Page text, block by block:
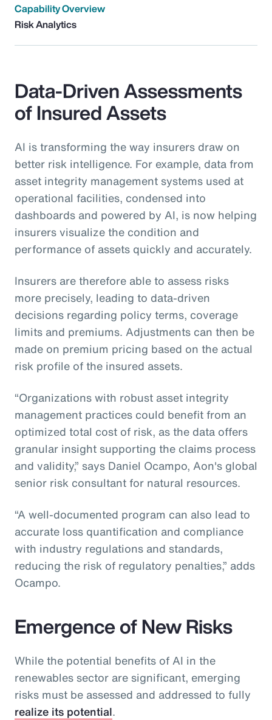
Capability Overview
Risk Analytics
Data-Driven Assessments
of Insured Assets
AI is transforming the way insurers draw on
better risk intelligence. For example, data from
asset integrity management systems used at
operational facilities, condensed into
dashboards and powered by AI, is now helping
insurers visualize the condition and
performance of assets quickly and accurately.
Insurers are therefore able to assess risks
more precisely, leading to data-driven
decisions regarding policy terms, coverage
limits and premiums. Adjustments can then be
made on premium pricing based on the actual
risk profile of the insured assets.
“Organizations with robust asset integrity
management practices could benefit from an
optimized total cost of risk, as the data offers
granular insight supporting the claims process
and validity,” says Daniel Ocampo, Aon's global
senior risk consultant for natural resources.
“A well-documented program can also lead to
accurate loss quantification and compliance
with industry regulations and standards,
reducing the risk of regulatory penalties,” adds
Ocampo.
Emergence of New Risks
While the potential benefits of AI in the
renewables sector are significant, emerging
risks must be assessed and addressed to fully
realize its potential.